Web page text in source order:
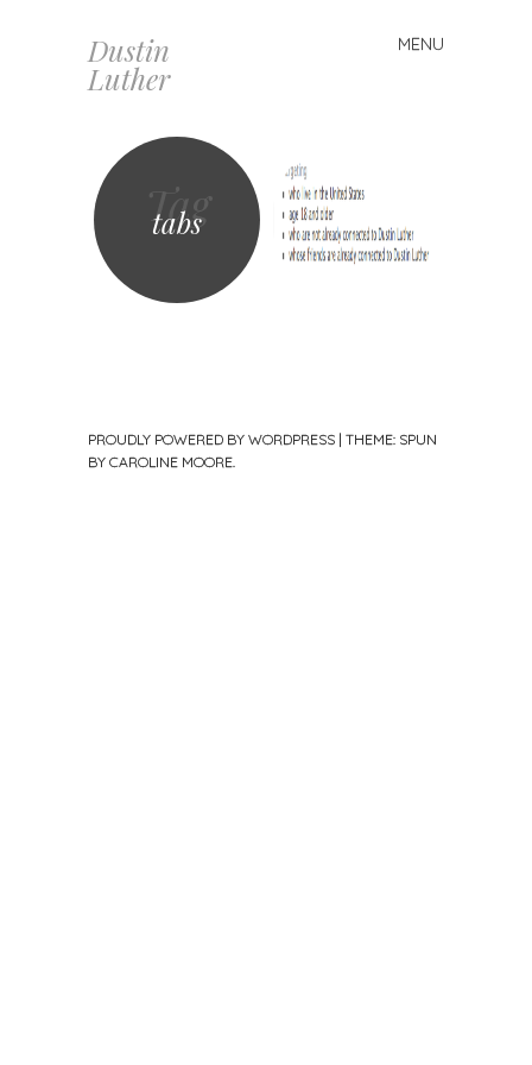
Dustin
Luther
MENU
Skip
to
Tag
tabs
PROUDLY POWERED BY WORDPRESS | THEME: SPUN
BY CAROLINE MOORE